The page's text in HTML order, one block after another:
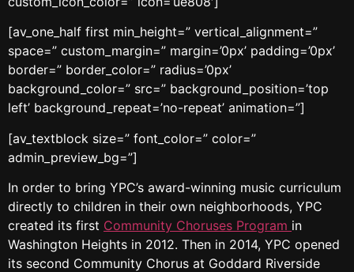
[av_one_half first min_height=” vertical_alignment=”
space=” custom_margin=” margin=’0px’ padding=’0px’
border=” border_color=” radius=’0px’
background_color=” src=” background_position=’top
left’ background_repeat=’no-repeat’ animation=”]
[av_textblock size=” font_color=” color=”
admin_preview_bg=”]
In order to bring YPC’s award-winning music curriculum
directly to children in their own neighborhoods, YPC
created its first Community Choruses Program in
Washington Heights in 2012. Then in 2014, YPC opened
its second Community Chorus at Goddard Riverside